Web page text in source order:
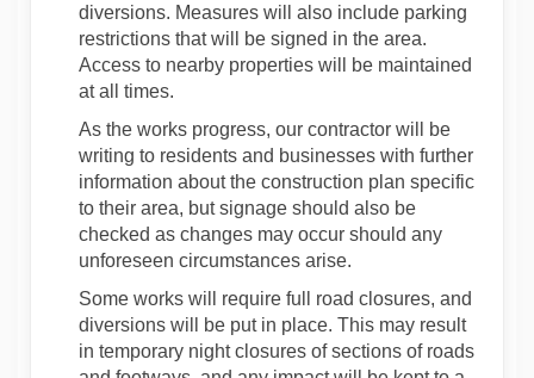
diversions. Measures will also include parking
restrictions that will be signed in the area.
Access to nearby properties will be maintained
at all times.
As the works progress, our contractor will be
writing to residents and businesses with further
information about the construction plan specific
to their area, but signage should also be
checked as changes may occur should any
unforeseen circumstances arise.
Some works will require full road closures, and
diversions will be put in place. This may result
in temporary night closures of sections of roads